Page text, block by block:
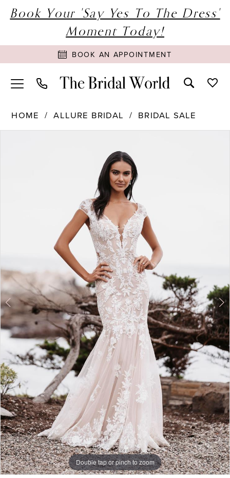
Book Your 'Say Yes To The Dress'
Moment Today!
BOOK AN APPOINTMENT
HOME ALLURE BRIDAL BRIDAL SALE
Double tap or pinch to zoom
Double tap or pinch to zoom
Double tap or pinch to zoom